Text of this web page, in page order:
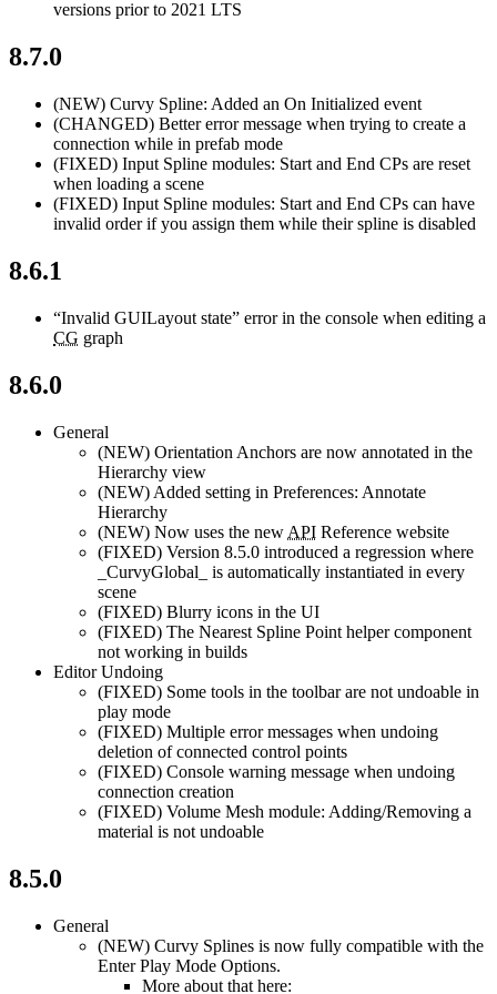
versions prior to 2021 LTS
8.7.0
(NEW) Curvy Spline: Added an On Initialized event
(CHANGED) Better error message when trying to create a
connection while in prefab mode
(FIXED) Input Spline modules: Start and End CPs are reset
when loading a scene
(FIXED) Input Spline modules: Start and End CPs can have
invalid order if you assign them while their spline is disabled
8.6.1
“Invalid GUILayout state” error in the console when editing a
CG graph
8.6.0
General
(NEW) Orientation Anchors are now annotated in the
Hierarchy view
(NEW) Added setting in Preferences: Annotate
Hierarchy
(NEW) Now uses the new API Reference website
(FIXED) Version 8.5.0 introduced a regression where
_CurvyGlobal_ is automatically instantiated in every
scene
(FIXED) Blurry icons in the UI
(FIXED) The Nearest Spline Point helper component
not working in builds
Editor Undoing
(FIXED) Some tools in the toolbar are not undoable in
play mode
(FIXED) Multiple error messages when undoing
deletion of connected control points
(FIXED) Console warning message when undoing
connection creation
(FIXED) Volume Mesh module: Adding/Removing a
material is not undoable
8.5.0
General
(NEW) Curvy Splines is now fully compatible with the
Enter Play Mode Options.
More about that here: